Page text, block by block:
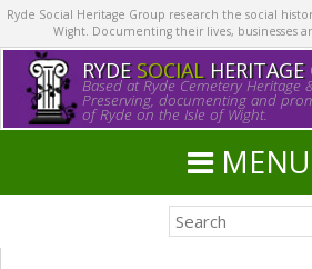
Ryde Social Heritage Group research the social
Wight. Documenting their lives, businesses
RYDE SOCIALHERITAGE
Based at Ryde Cemetery Heritage
Preserving, documenting and
of Ryde on the Isle of Wight.
MENU